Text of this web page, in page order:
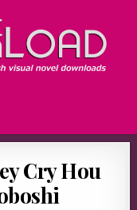
Cry Hou